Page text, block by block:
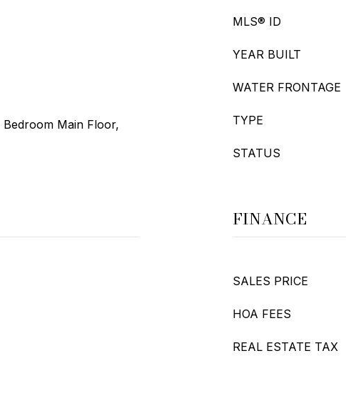
Bedroom Main Floor,
MLS® ID
YEAR BUILT
WATER FRONTAGE
TYPE
STATUS
FINANCE
SALES PRICE
HOA FEES
REAL ESTATE TAX